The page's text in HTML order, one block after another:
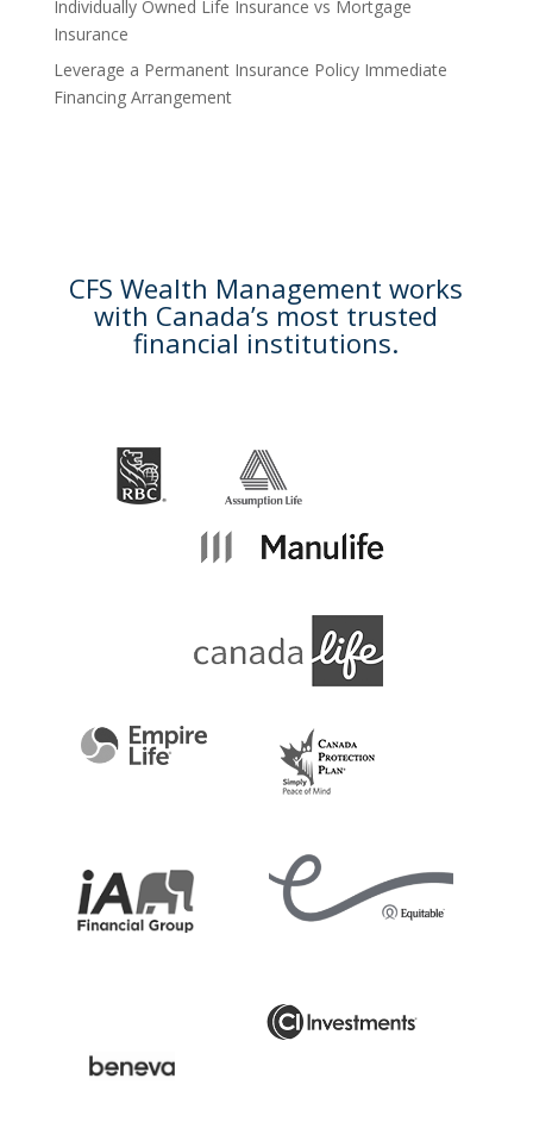
Individually Owned Life Insurance vs Mortgage
Insurance
Leverage a Permanent Insurance Policy Immediate
Financing Arrangement
CFS Wealth Management works
with Canada’s most trusted
financial institutions.